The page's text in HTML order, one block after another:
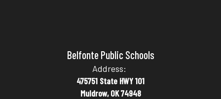
Belfonte Public Schools
Address:
475751 State HWY 101
Muldrow, OK 74948